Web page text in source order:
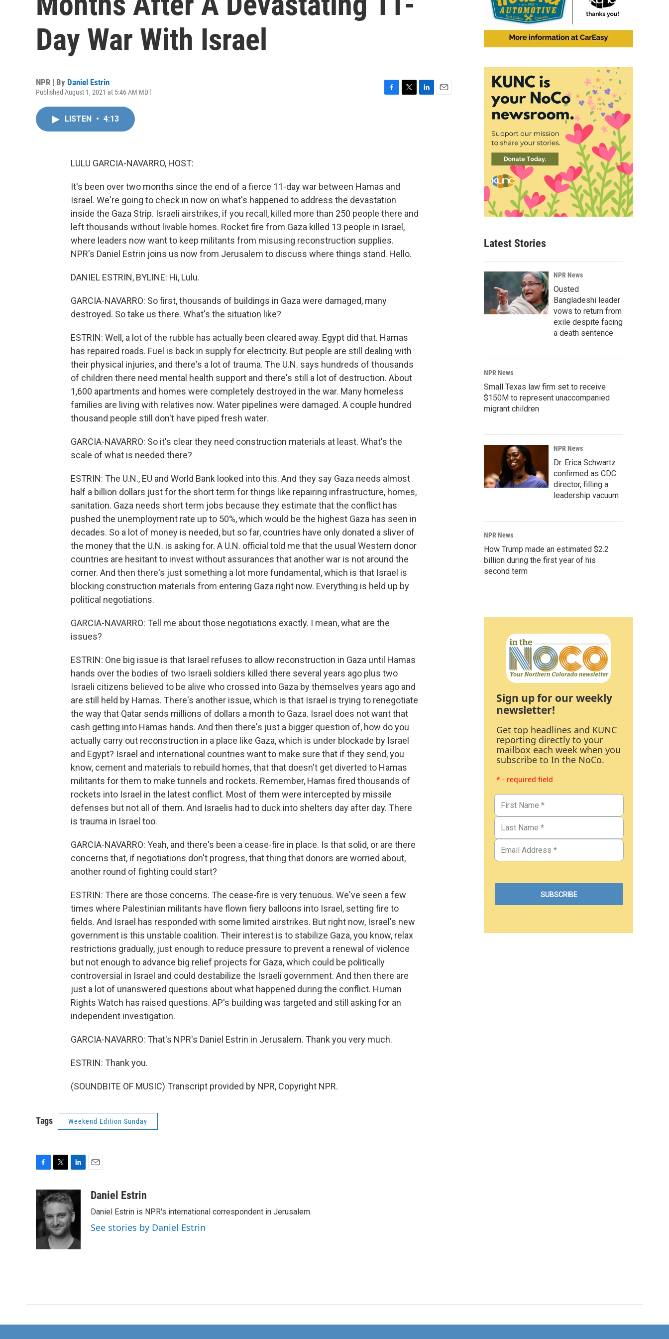
Day War With Israel
NPR | By Daniel Estrin
Published August 1, 2021 at 5:46 AM MDT
LISTEN • 4:13
LULU GARCIA-NAVARRO, HOST:
It's been over two months since the end of a fierce 11-day war between Hamas and
Israel. We're going to check in now on what's happened to address the devastation
inside the Gaza Strip. Israeli airstrikes, if you recall, killed more than 250 people there and
left thousands without livable homes. Rocket fire from Gaza killed 13 people in Israel,
where leaders now want to keep militants from misusing reconstruction supplies.
NPR's Daniel Estrin joins us now from Jerusalem to discuss where things stand. Hello.
DANIEL ESTRIN, BYLINE: Hi, Lulu.
GARCIA-NAVARRO: So first, thousands of buildings in Gaza were damaged, many
destroyed. So take us there. What's the situation like?
ESTRIN: Well, a lot of the rubble has actually been cleared away. Egypt did that. Hamas
has repaired roads. Fuel is back in supply for electricity. But people are still dealing with
their physical injuries, and there's a lot of trauma. The U.N. says hundreds of thousands
of children there need mental health support and there's still a lot of destruction. About
1,600 apartments and homes were completely destroyed in the war. Many homeless
families are living with relatives now. Water pipelines were damaged. A couple hundred
thousand people still don't have piped fresh water.
GARCIA-NAVARRO: So it's clear they need construction materials at least. What's the
scale of what is needed there?
ESTRIN: The U.N., EU and World Bank looked into this. And they say Gaza needs almost
half a billion dollars just for the short term for things like repairing infrastructure, homes,
sanitation. Gaza needs short term jobs because they estimate that the conflict has
pushed the unemployment rate up to 50%, which would be the highest Gaza has seen in
decades. So a lot of money is needed, but so far, countries have only donated a sliver of
the money that the U.N. is asking for. A U.N. official told me that the usual Western donor
countries are hesitant to invest without assurances that another war is not around the
corner. And then there's just something a lot more fundamental, which is that Israel is
blocking construction materials from entering Gaza right now. Everything is held up by
political negotiations.
GARCIA-NAVARRO: Tell me about those negotiations exactly. I mean, what are the
issues?
ESTRIN: One big issue is that Israel refuses to allow reconstruction in Gaza until Hamas
hands over the bodies of two Israeli soldiers killed there several years ago plus two
Israeli citizens believed to be alive who crossed into Gaza by themselves years ago and
are still held by Hamas. There's another issue, which is that Israel is trying to renegotiate
the way that Qatar sends millions of dollars a month to Gaza. Israel does not want that
cash getting into Hamas hands. And then there's just a bigger question of, how do you
actually carry out reconstruction in a place like Gaza, which is under blockade by Israel
and Egypt? Israel and international countries want to make sure that if they send, you
know, cement and materials to rebuild homes, that that doesn't get diverted to Hamas
militants for them to make tunnels and rockets. Remember, Hamas fired thousands of
rockets into Israel in the latest conflict. Most of them were intercepted by missile
defenses but not all of them. And Israelis had to duck into shelters day after day. There
is trauma in Israel too.
GARCIA-NAVARRO: Yeah, and there's been a cease-fire in place. Is that solid, or are there
concerns that, if negotiations don't progress, that thing that donors are worried about,
another round of fighting could start?
ESTRIN: There are those concerns. The cease-fire is very tenuous. We've seen a few
times where Palestinian militants have flown fiery balloons into Israel, setting fire to
fields. And Israel has responded with some limited airstrikes. But right now, Israel's new
government is this unstable coalition. Their interest is to stabilize Gaza, you know, relax
restrictions gradually, just enough to reduce pressure to prevent a renewal of violence
but not enough to advance big relief projects for Gaza, which could be politically
controversial in Israel and could destabilize the Israeli government. And then there are
just a lot of unanswered questions about what happened during the conflict. Human
Rights Watch has raised questions. AP's building was targeted and still asking for an
independent investigation.
GARCIA-NAVARRO: That's NPR's Daniel Estrin in Jerusalem. Thank you very much.
ESTRIN: Thank you.
(SOUNDBITE OF MUSIC) Transcript provided by NPR, Copyright NPR.
Tags Weekend Edition Sunday
c
e
o
i
t
t
e
r
n
k
e
d
I
n
aDaniel Estrin
Daniel Estrin is NPR's international correspondent in Jerusalem.
See stories by Daniel Estrin
Latest Stories
NPR News
Ousted
Bangladeshi leader
vows to return from
exile despite facing
a death sentence
NPR News
Small Texas law firm set to receive
$150M to represent unaccompanied
migrant children
NPR News
Dr. Erica Schwartz
confirmed as CDC
director, filling a
leadership vacuum
NPR News
How Trump made an estimated $2.2
billion during the first year of his
second term
Sign up for our weekly
newsletter!
Get top headlines and KUNC
reporting directly to your
mailbox each week when you
subscribe to In the NoCo.
* - required field